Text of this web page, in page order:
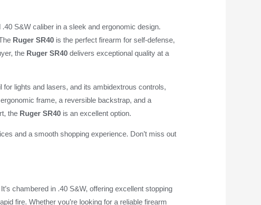
S&W caliber in a sleek and ergonomic design.
Ruger SR40 is the perfect firearm for self-defense,
the Ruger SR40 delivers exceptional quality at a
lights and lasers, and its ambidextrous controls,
frame, a reversible backstrap, and a
the Ruger SR40 is an excellent option.
and a smooth shopping experience. Don’t miss out
chambered in .40 S&W, offering excellent stopping
fire. Whether you’re looking for a reliable firearm